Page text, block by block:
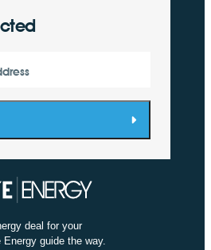
deal for your
guide the way.